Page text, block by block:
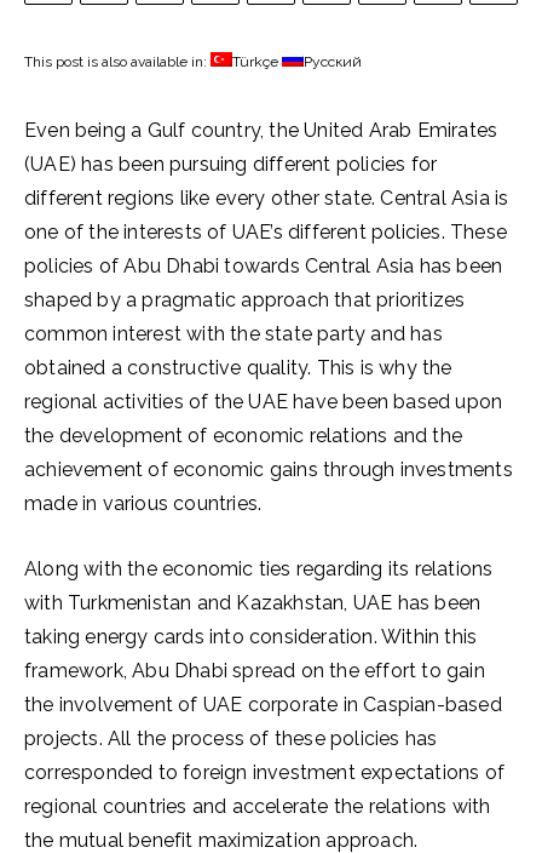
This post is also available in: Türkçe Русский
Even being a Gulf country, the United Arab Emirates
(UAE) has been pursuing different policies for
different regions like every other state. Central Asia is
one of the interests of UAE’s different policies. These
policies of Abu Dhabi towards Central Asia has been
shaped by a pragmatic approach that prioritizes
common interest with the state party and has
obtained a constructive quality. This is why the
regional activities of the UAE have been based upon
the development of economic relations and the
achievement of economic gains through investments
made in various countries.
Along with the economic ties regarding its relations
with Turkmenistan and Kazakhstan, UAE has been
taking energy cards into consideration. Within this
framework, Abu Dhabi spread on the effort to gain
the involvement of UAE corporate in Caspian-based
projects. All the process of these policies has
corresponded to foreign investment expectations of
regional countries and accelerate the relations with
the mutual benefit maximization approach.